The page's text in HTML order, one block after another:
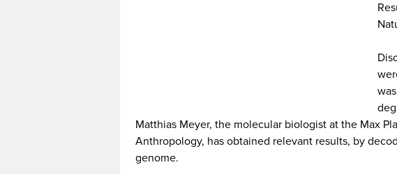
Matthias Meyer, the molecular biologist at the Max
Anthropology, has obtained relevant results, by
genome.